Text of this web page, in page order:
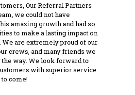
Our Referral Partners
we could not have
amazing growth and had so
to make a lasting impact on
We are extremely proud of our
crews, and many friends we
the way. We look forward to
with superior service
come!